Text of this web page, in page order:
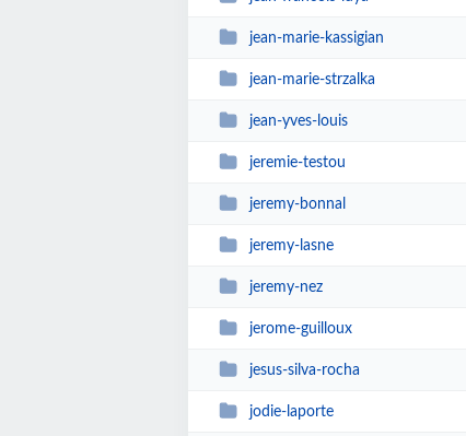
jean-marie-kassigian
jean-marie-strzalka
jean-yves-louis
jeremie-testou
jeremy-bonnal
jeremy-lasne
jeremy-nez
jerome-guilloux
jesus-silva-rocha
jodie-laporte